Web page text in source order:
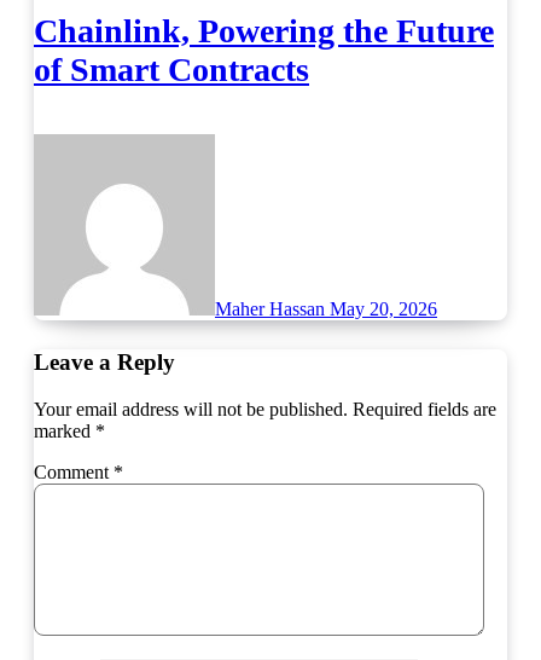
Chainlink, Powering the Future
of Smart Contracts
Maher Hassan May 20, 2026
Leave a Reply
Your email address will not be published. Required fields are
marked *
Comment *